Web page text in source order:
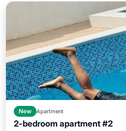
New Apartment
2-bedroom apartment #2
Air Conditioner
Internet